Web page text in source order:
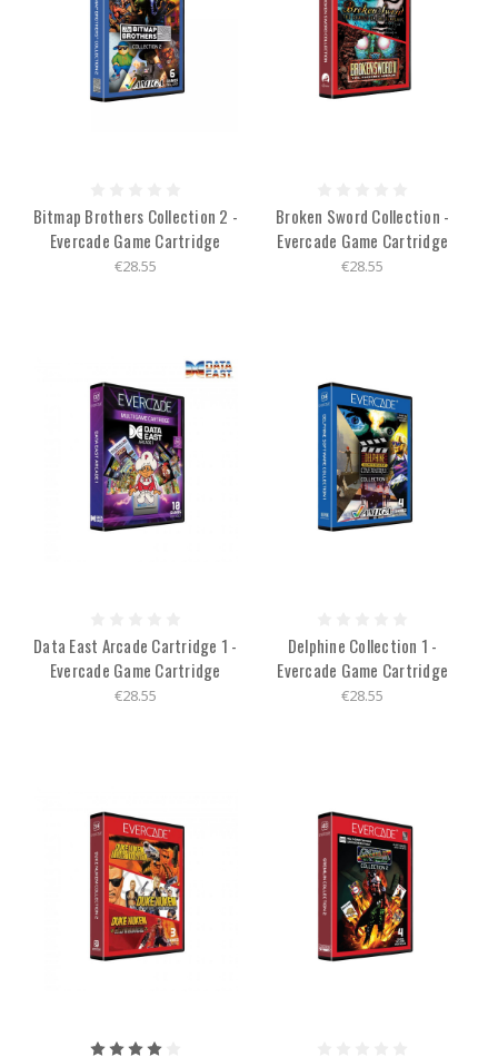
Bitmap Brothers Collection 2 -
Evercade Game Cartridge
€28.55
Broken Sword Collection -
Evercade Game Cartridge
€28.55
Data East Arcade Cartridge 1 -
Evercade Game Cartridge
€28.55
Delphine Collection 1 -
Evercade Game Cartridge
€28.55